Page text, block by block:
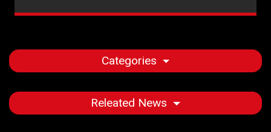
Categories
Releated News